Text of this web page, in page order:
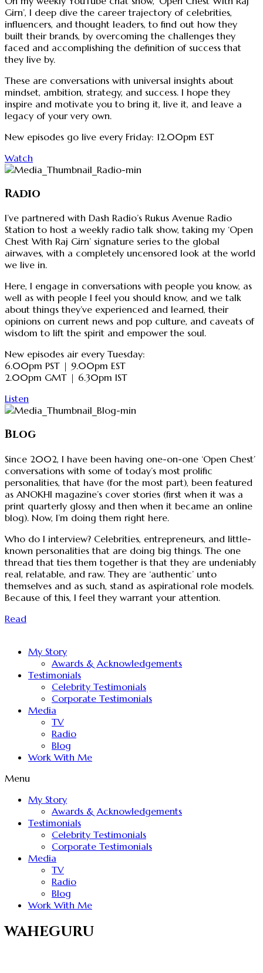
Girn’, I deep dive the career trajectory of celebrities,
influencers, and thought leaders, to find out how they
built their brands, by overcoming the challenges they
faced and accomplishing the definition of success that
they live by.
These are conversations with universal insights about
mindset, ambition, strategy, and success. I hope they
inspire and motivate you to bring it, live it, and leave a
legacy of your very own.
New episodes go live every Friday: 12.00pm EST
Watch
Radio
I’ve partnered with Dash Radio’s Rukus Avenue Radio
Station to host a weekly radio talk show, taking my ‘Open
Chest With Raj Girn’ signature series to the global
airwaves, with a completely uncensored look at the world
we live in.
Here, I engage in conversations with people you know, as
well as with people I feel you should know, and we talk
about things they’ve experienced and learned, their
opinions on current news and pop culture, and caveats of
wisdom to lift the spirit and empower the soul.
New episodes air every Tuesday:
6.00pm PST | 9.00pm EST
2.00pm GMT | 6.30pm IST
Listen
Blog
Since 2002, I have been having one-on-one ‘Open Chest’
conversations with some of today’s most prolific
personalities, that have (for the most part), been featured
as ANOKHI magazine’s cover stories (first when it was a
print quarterly glossy and then when it became an online
blog). Now, I’m doing them right here.
Who do I interview? Celebrities, entrepreneurs, and little-
known personalities that are doing big things. The one
thread that ties them together is that they are undeniably
real, relatable, and raw. They are ‘authentic’ unto
themselves and as such, stand as aspirational role models.
Because of this, I feel they warrant your attention.
Read
My Story
Awards & Acknowledgements
Testimonials
Celebrity Testimonials
Corporate Testimonials
Media
TV
Radio
Blog
Work With Me
Menu
My Story
Awards & Acknowledgements
Testimonials
Celebrity Testimonials
Corporate Testimonials
Media
TV
Radio
Blog
Work With Me
WAHEGURU